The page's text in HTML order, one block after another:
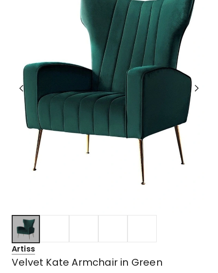
Artiss
Velvet Kate Armchair in Green